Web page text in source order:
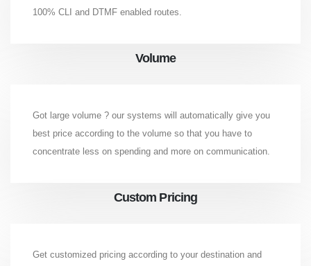
100% CLI and DTMF enabled routes.
Volume
Got large volume ? our systems will automatically give you
best price according to the volume so that you have to
concentrate less on spending and more on communication.
Custom Pricing
Get customized pricing according to your destination and